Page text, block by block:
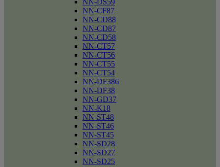
NN-DS59
NN-CF87
NN-CD88
NN-CD87
NN-CD58
NN-CT57
NN-CT56
NN-CT55
NN-CT54
NN-DF386
NN-DF38
NN-GD37
NN-K18
NN-ST48
NN-ST46
NN-ST45
NN-SD28
NN-SD27
NN-SD25